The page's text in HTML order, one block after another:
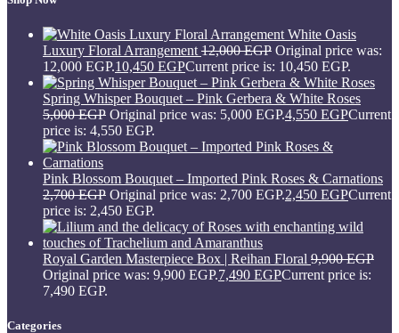
White Oasis
Luxury Floral Arrangement 12,000EGP Original price was:
12,000 EGP.10,450 EGPCurrent price is: 10,450 EGP.
Spring Whisper Bouquet – Pink Gerbera & White Roses
5,000EGP Original price was: 5,000 EGP.4,550 EGPCurrent
price is: 4,550 EGP.
Pink Blossom Bouquet – Imported Pink Roses & Carnations
2,700EGP Original price was: 2,700 EGP.2,450 EGPCurrent
price is: 2,450 EGP.
Royal Garden Masterpiece Box | Reihan Floral 9,900EGP
Original price was: 9,900 EGP.7,490 EGPCurrent price is:
7,490 EGP.
Categories